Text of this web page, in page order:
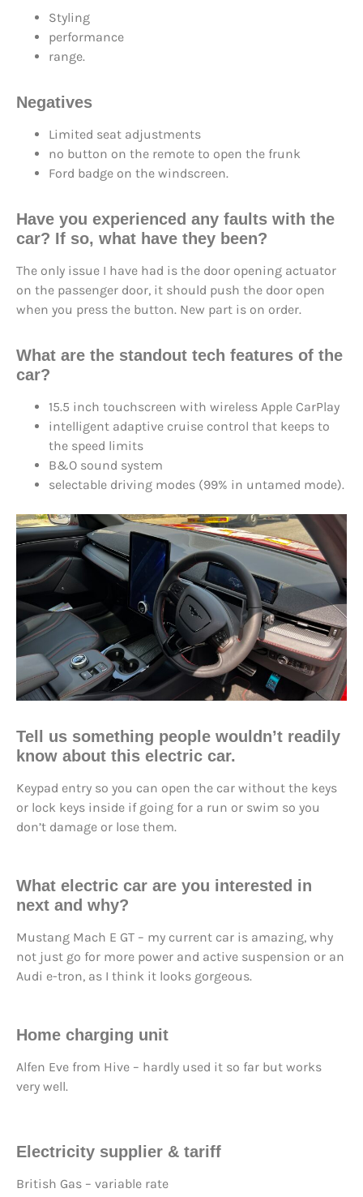
Styling
performance
range.
Negatives
Limited seat adjustments
no button on the remote to open the frunk
Ford badge on the windscreen.
Have you experienced any faults with the
car? If so, what have they been?
The only issue I have had is the door opening actuator
on the passenger door, it should push the door open
when you press the button. New part is on order.
What are the standout tech features of the
car?
15.5 inch touchscreen with wireless Apple CarPlay
intelligent adaptive cruise control that keeps to
the speed limits
B&O sound system
selectable driving modes (99% in untamed mode).
Tell us something people wouldn’t readily
know about this electric car.
Keypad entry so you can open the car without the keys
or lock keys inside if going for a run or swim so you
don’t damage or lose them.
What electric car are you interested in
next and why?
Mustang Mach E GT – my current car is amazing, why
not just go for more power and active suspension or an
Audi e-tron, as I think it looks gorgeous.
Home charging unit
Alfen Eve from Hive – hardly used it so far but works
very well.
Electricity supplier & tariff
British Gas – variable rate